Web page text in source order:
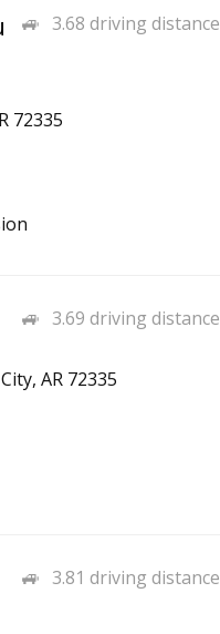
3.68 driving distance
72335
3.69 driving distance
AR 72335
3.81 driving distance